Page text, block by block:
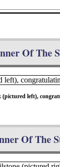
Of The
left),
Of The